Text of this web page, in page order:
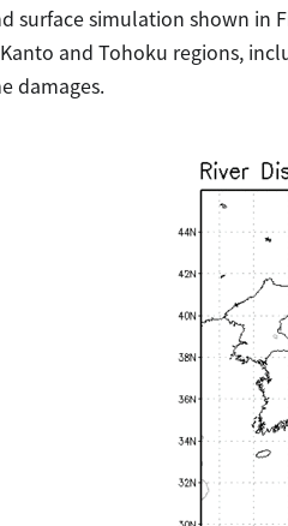
surface simulation shown in
and Tohoku regions,
damages.